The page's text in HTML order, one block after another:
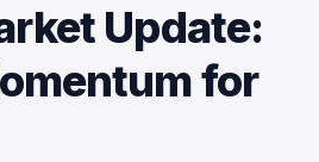
Update:
for